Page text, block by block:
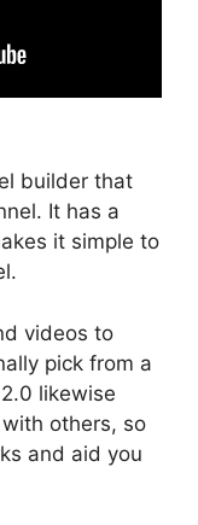
builder that
It has a
it simple to
videos to
pick from a
likewise
others, so
and aid you